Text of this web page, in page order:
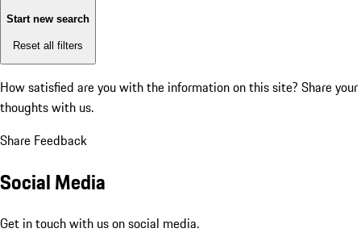
Start new search
Reset all filters
How satisfied are you with the information on this site? Share your
thoughts with us.
Share Feedback
Social Media
Get in touch with us on social media.